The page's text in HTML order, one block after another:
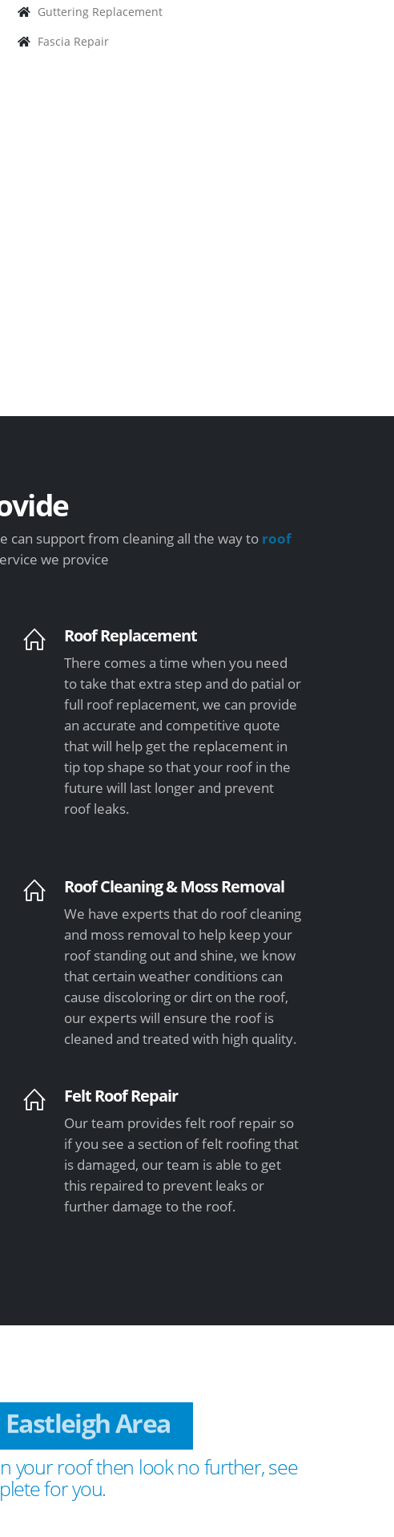
Guttering Replacement
Fascia Repair
can support from cleaning all the way to roof
we provice
Roof Replacement
There comes a time when you need
to take that extra step and do patial or
full roof replacement, we can provide
an accurate and competitive quote
that will help get the replacement in
tip top shape so that your roof in the
future will last longer and prevent
roof leaks.
Roof Cleaning & Moss Removal
We have experts that do roof cleaning
and moss removal to help keep your
roof standing out and shine, we know
that certain weather conditions can
cause discoloring or dirt on the roof,
our experts will ensure the roof is
cleaned and treated with high quality.
Felt Roof Repair
Our team provides felt roof repair so
if you see a section of felt roofing that
is damaged, our team is able to get
this repaired to prevent leaks or
further damage to the roof.
Eastleigh Area
your roof then look no further, see
for you.